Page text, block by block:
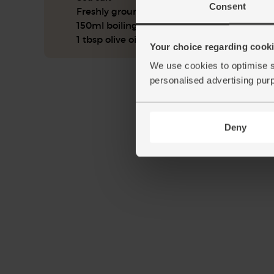
Consent
Your choice regarding
We use cookies to optimise
personalised advertising
Deny
Freshly ground pepper
150ml boiling water
1 tbsp olive oil